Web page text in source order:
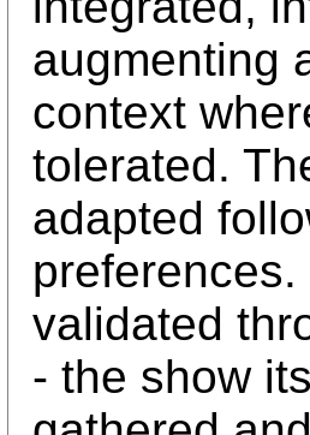
augmenting
context
tolerated.
adapted
validated
- the show